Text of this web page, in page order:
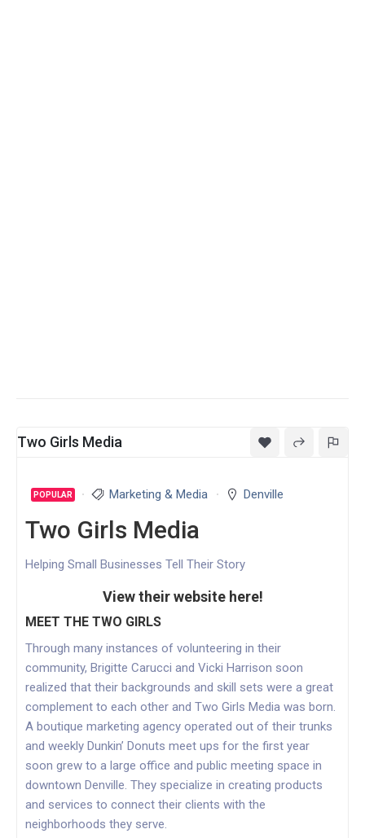
Two Girls Media
POPULAR Marketing & Media Denville
Two Girls Media
Helping Small Businesses Tell Their Story
View their website here!
MEET THE TWO GIRLS
Through many instances of volunteering in their
community, Brigitte Carucci and Vicki Harrison soon
realized that their backgrounds and skill sets were a great
complement to each other and Two Girls Media was born.
A boutique marketing agency operated out of their trunks
and weekly Dunkin’ Donuts meet ups for the first year
soon grew to a large office and public meeting space in
downtown Denville. They specialize in creating products
and services to connect their clients with the
neighborhoods they serve.